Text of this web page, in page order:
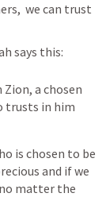
we can trust
says this:
Zion, a chosen
trusts in him
is chosen to be
and if we
matter the